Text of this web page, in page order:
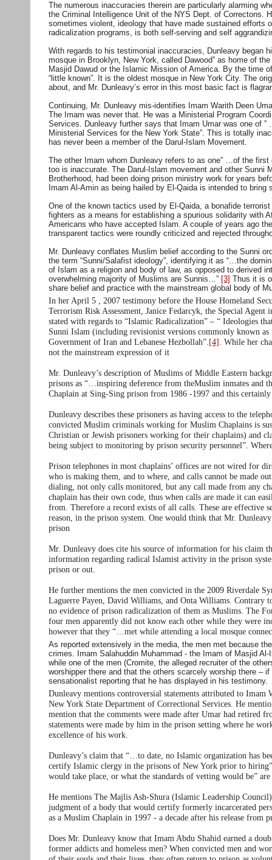
The numerous inaccuracies therein are particularly alarming
the Criminal Intelligence Unit of the NYS Dept. of Correctons.
sometimes violent, ideology that have made sustained efforts
radicalization programs, is both self-serving and self
With regards to his testimonial inaccuracies, Dunleavy began
mosque in Brooklyn, New York, called Dawood” as home of
Masjid Dawud or the Islamic Mission of America. By the time
“little known”. It is the oldest mosque in New York City. The
about, and Mr. Dunleavy’s error in this most basic fact is
Continuing, Mr. Dunleavy mis-identifies Imam Warith Deen
The Imam was never that. He was a Ministerial Program
Services. Dunleavy further says that Imam Umar was one of
Ministerial Services for the New York State”. This is totally
has never been a member of the Darul-Islam Movement.
The other Imam whom Dunleavy refers to as one” …of the
too is inaccurate. The Darul-Islam movement and other Sunni
Brotherhood, had been doing prison ministry work for years
Imam Al-Amin as being hailed by El-Qaida is intended to
One of the known tactics used by El-Qaida, a bonafide
fighters as a means for establishing a spurious solidarity with
Americans who have accepted Islam. A couple of years ago
transparent tactics were roundly criticized and rejected
Mr. Dunleavy conflates Muslim belief according to the Sunni
the term “Sunni/Salafist ideology”, identifying it as “…the
of Islam as a religion and body of law, as opposed to derived
overwhelming majority of Muslims are Sunnis…” [3] Thus it is
share belief and practice with the mainstream global body of
In her April 5 , 2007 testimony before the House Homeland
Terrorism Risk Assessment, Janice Fedarcyk, the Special
stated with regards to “Islamic Radicalization” – “ Ideologies
Sunni Islam (including revisionist versions commonly known
Government of Iran and Lebanese Hezbollah”. [4] . While her
not the mainstream expression of it
Mr. Dunleavy’s description of Muslims of Middle Eastern
prisons as “…inspiring deference from theMuslim inmates and
Chaplain at Sing-Sing prison from 1986 -1997 and this certainly
Dunleavy describes these prisoners as having access to the
convicted Muslim criminals working for Muslim Chaplains is
Christian or Jewish prisoners working for their chaplains) and
being subject to monitoring by prison security personnel”.
Prison telephones in most chaplains’ offices are not wired for
who is making them, and to where, and calls cannot be made
dialing, not only calls monitored, but any call made from any
chaplain has their own code, thus when calls are made it can
from. Therefore a record exists of all calls. These are effective
reason, in the prison system. One would think that Mr.
prison
Mr. Dunleavy does cite his source of information for his claim
information regarding radical Islamist activity in the prison
prison or out.
He further mentions the men convicted in the 2009 Riverdale
Laguerre Payen, David Williams, and Onta Williams. Contrary
no evidence of prison radicalization of them as Muslims. The
four men apparently did not know each other while they were
however that they “…met while attending a local mosque
As reported extensively in the media, the men met because
crimes. Imam Salahuddin Muhammad - the Imam of Masjid
while one of the men (Cromite, the alleged recruiter of the
worshipper there and that the others scarcely worship there –
sensationalist reporting that he has displayed in his testimony.
Dunleavy mentions controversial statements attributed to
New York State Department of Correctional Services. He
mention that the comments were made after Umar had retired
statements were made by him in the prison setting where he
excellence of his work.
Dunleavy’s claim that “…to date, no Islamic organization has
certify Islamic clergy in the prisons of New York prior to
would take place, or what the standards of vetting would be”
He mentions The Majlis Ash-Shura (Islamic Leadership
judgment of a body that would certify formerly incarcerated
as a Muslim Chaplain in 1997 - a decade after his release from
Does Mr. Dunleavy know that Imam Abdu Shahid earned a
former addicts and homeless men? When convicted men and